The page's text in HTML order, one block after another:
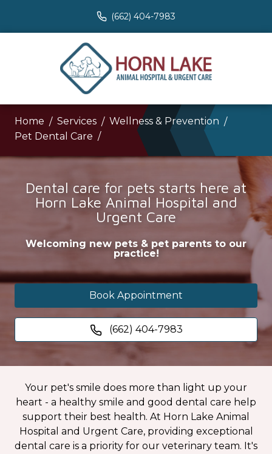
(662) 404-7983
Home Services
Wellness & Prevention
Pet Dental Care
Dental care for pets starts here at
Horn Lake Animal Hospital and
Urgent Care
Welcoming new pets & pet parents to our
practice!
Book Appointment
(662) 404-7983
Your pet's smile does more than light up your
heart - a healthy smile and good dental care help
support their best health. At Horn Lake Animal
Hospital and Urgent Care, providing exceptional
dental care is a priority for our veterinary team. It's